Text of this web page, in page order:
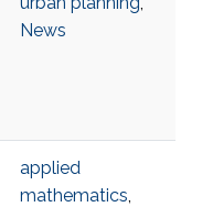
News
applied
mathematics,